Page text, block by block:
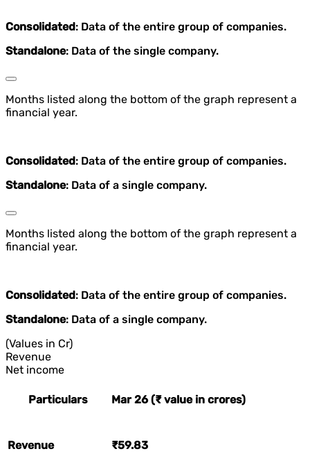
Consolidated: Data of the entire group of companies.
Standalone: Data of the single company.
Months listed along the bottom of the graph represent a
financial year.
Consolidated: Data of the entire group of companies.
Standalone: Data of a single company.
Months listed along the bottom of the graph represent a
financial year.
Consolidated: Data of the entire group of companies.
Standalone: Data of a single company.
(Values in Cr)
Revenue
Net income
Particulars Mar 26 (₹ value in crores)
Revenue ₹59.83